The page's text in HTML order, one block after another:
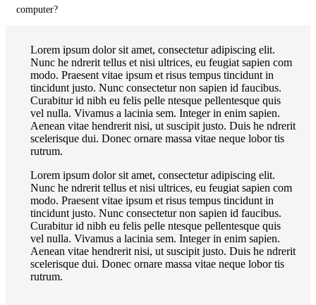
computer?
Lorem ipsum dolor sit amet, consectetur adipiscing elit.
Nunc he ndrerit tellus et nisi ultrices, eu feugiat sapien com
modo. Praesent vitae ipsum et risus tempus tincidunt in
tincidunt justo. Nunc consectetur non sapien id faucibus.
Curabitur id nibh eu felis pelle ntesque pellentesque quis
vel nulla. Vivamus a lacinia sem. Integer in enim sapien.
Aenean vitae hendrerit nisi, ut suscipit justo. Duis he ndrerit
scelerisque dui. Donec ornare massa vitae neque lobor tis
rutrum.
Lorem ipsum dolor sit amet, consectetur adipiscing elit.
Nunc he ndrerit tellus et nisi ultrices, eu feugiat sapien com
modo. Praesent vitae ipsum et risus tempus tincidunt in
tincidunt justo. Nunc consectetur non sapien id faucibus.
Curabitur id nibh eu felis pelle ntesque pellentesque quis
vel nulla. Vivamus a lacinia sem. Integer in enim sapien.
Aenean vitae hendrerit nisi, ut suscipit justo. Duis he ndrerit
scelerisque dui. Donec ornare massa vitae neque lobor tis
rutrum.